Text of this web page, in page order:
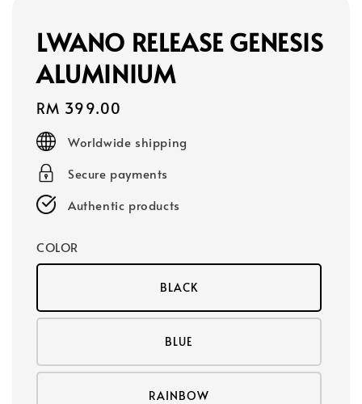
LWANO RELEASE GENESIS
ALUMINIUM
Regular
price
RM 399.00
Worldwide shipping
Secure payments
Authentic products
COLOR
BLACK
BLUE
RAINBOW